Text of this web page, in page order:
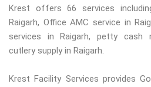
Krest offers 66 services
Raigarh, Office AMC service in
services in Raigarh, petty cash
cutlery supply in Raigarh.
Krest Facility Services provides